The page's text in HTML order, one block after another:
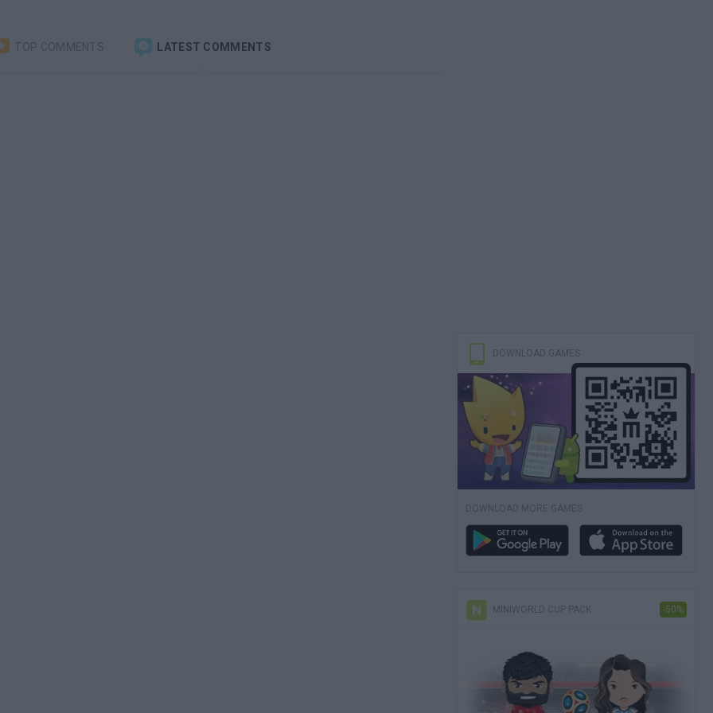
TOP COMMENTS LATEST COMMENTS
DOWNLOAD GAMES
DOWNLOAD MORE GAMES
MINIWORLD CUP PACK -50%